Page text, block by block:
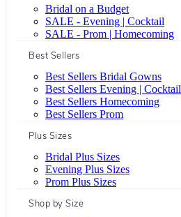
Bridal on a Budget
SALE - Evening | Cocktail
SALE - Prom | Homecoming
Best Sellers
Best Sellers Bridal Gowns
Best Sellers Evening | Cocktail
Best Sellers Homecoming
Best Sellers Prom
Plus Sizes
Bridal Plus Sizes
Evening Plus Sizes
Prom Plus Sizes
Shop by Size